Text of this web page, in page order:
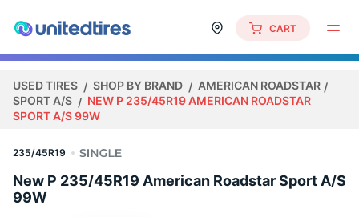
CART
USED TIRES SHOP BY BRAND
AMERICAN ROADSTAR
SPORT A/S
NEW P 235/45R19 AMERICAN ROADSTAR
SPORT A/S 99W
235/45R19
New P 235/45R19 American Roadstar Sport A/S
99W